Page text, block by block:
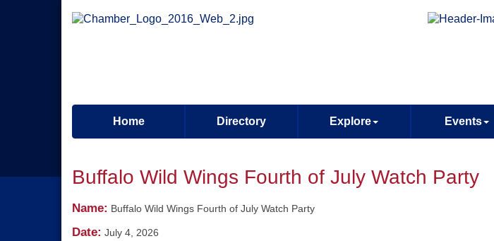
Home Directory Explore Events
Buffalo Wild Wings Fourth of July Watch Party
Name: Buffalo Wild Wings Fourth of July Watch Party
Date: July 4, 2026